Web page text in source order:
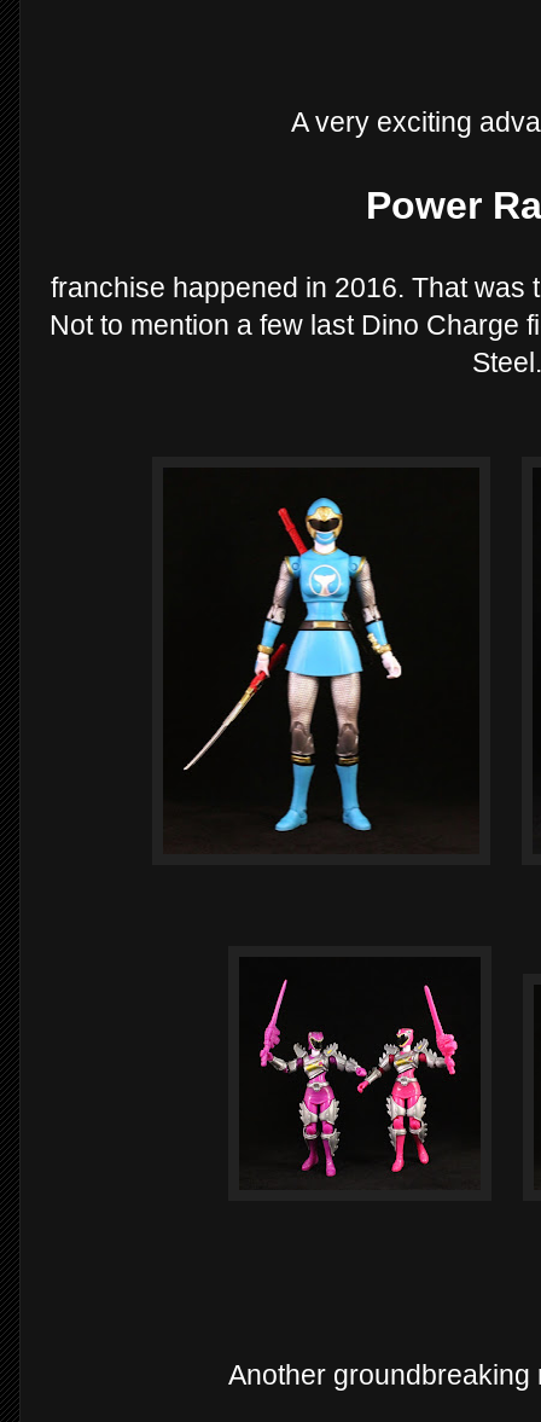
A very exciting
Power
franchise happened in 2016. That was
Not to mention a few last Dino Charge
Steel.
Another groundbreaking